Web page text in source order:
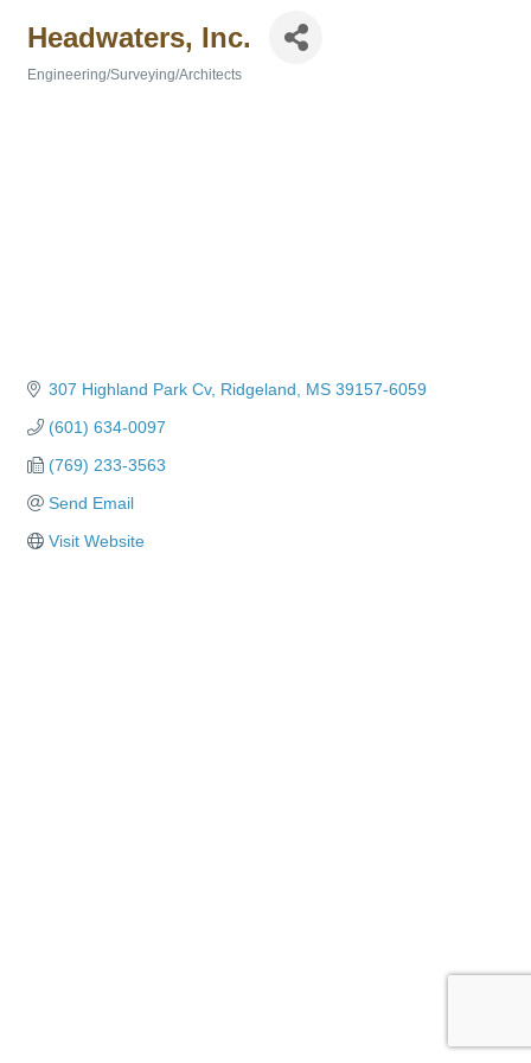
Headwaters, Inc.
Engineering/Surveying/Architects
307 Highland Park Cv Ridgeland MS 39157-6059
(601) 634-0097
(769) 233-3563
Send Email
Visit Website